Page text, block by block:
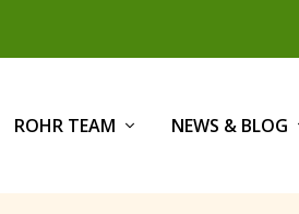
ROHR TEAM NEWS & BLOG